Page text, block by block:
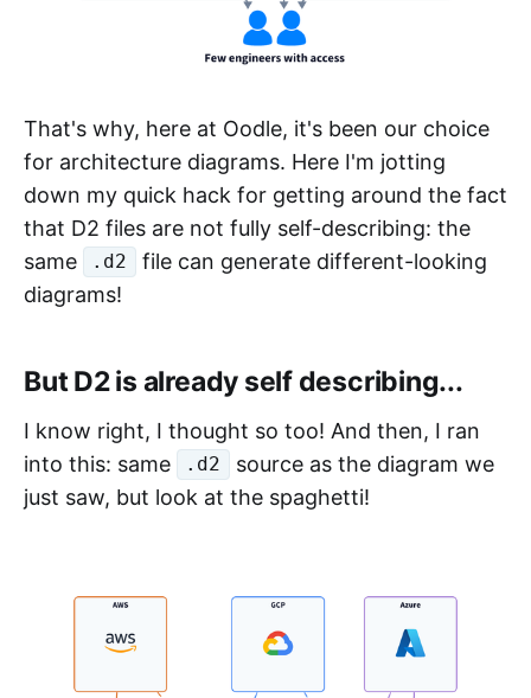
That's why, here at Oodle, it's been our choice
for architecture diagrams. Here I'm jotting
down my quick hack for getting around the fact
that D2 files are not fully self-describing: the
same
.d2
file can generate different-looking
diagrams!
But D2 is already self describing...
I know right, I thought so too! And then, I ran
into this: same
.d2
source as the diagram we
just saw, but look at the spaghetti!